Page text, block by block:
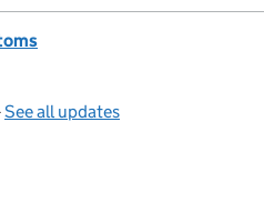
See all updates